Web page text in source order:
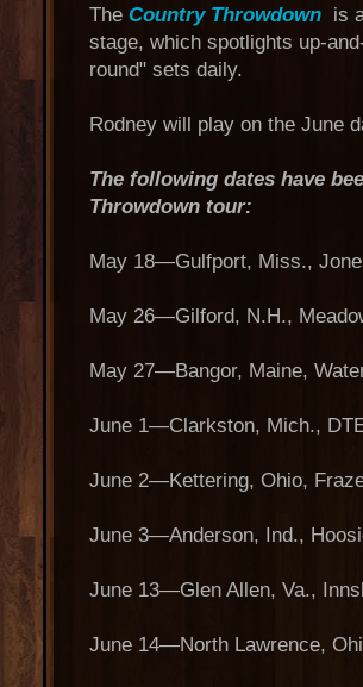
The Country Throwdown is
stage, which spotlights up-
round" sets daily.
Rodney will play on the June
The following dates have
Throwdown tour:
May 18—Gulfport, Miss.,
May 26—Gilford, N.H.,
May 27—Bangor, Maine,
June 1—Clarkston, Mich.,
June 2—Kettering, Ohio,
June 3—Anderson, Ind.,
June 13—Glen Allen, Va.,
June 14—North Lawrence,